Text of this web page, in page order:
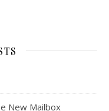
New Mailbox